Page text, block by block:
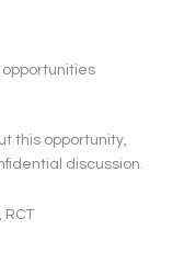
this opportunity,
discussion.
RCT